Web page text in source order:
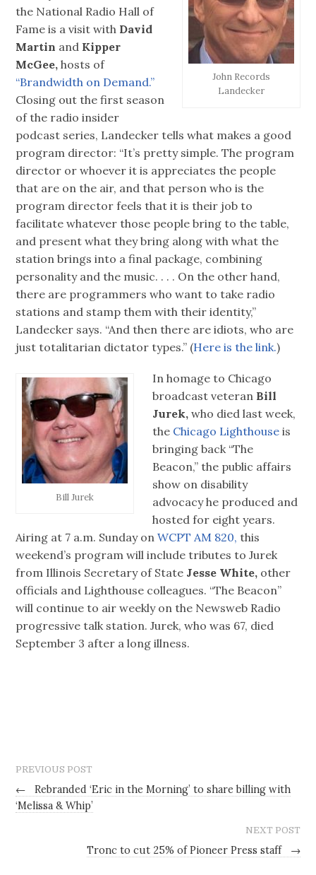
John Records
Landecker
the National Radio Hall of
Fame is a visit with David
Martin and Kipper
McGee, hosts of
“Brandwidth on Demand.”
Closing out the first season
of the radio insider
podcast series, Landecker tells what makes a good
program director: “It’s pretty simple. The program
director or whoever it is appreciates the people
that are on the air, and that person who is the
program director feels that it is their job to
facilitate whatever those people bring to the table,
and present what they bring along with what the
station brings into a final package, combining
personality and the music. . . . On the other hand,
there are programmers who want to take radio
stations and stamp them with their identity,”
Landecker says. “And then there are idiots, who are
just totalitarian dictator types.” (Here is the link.)
Bill Jurek
In homage to Chicago
broadcast veteran Bill
Jurek, who died last week,
the Chicago Lighthouse is
bringing back “The
Beacon,” the public affairs
show on disability
advocacy he produced and
hosted for eight years.
Airing at 7 a.m. Sunday onWCPT AM 820,this
weekend’s program will include tributes to Jurek
from Illinois Secretary of State Jesse White, other
officials and Lighthouse colleagues. “The Beacon”
will continue to air weekly on the Newsweb Radio
progressive talk station. Jurek, who was 67, died
September 3 after a long illness.
PREVIOUS POST
←
Rebranded ‘Eric in the Morning’ to share billing with
‘Melissa & Whip’
NEXT POST
Tronc to cut 25% of Pioneer Press staff →